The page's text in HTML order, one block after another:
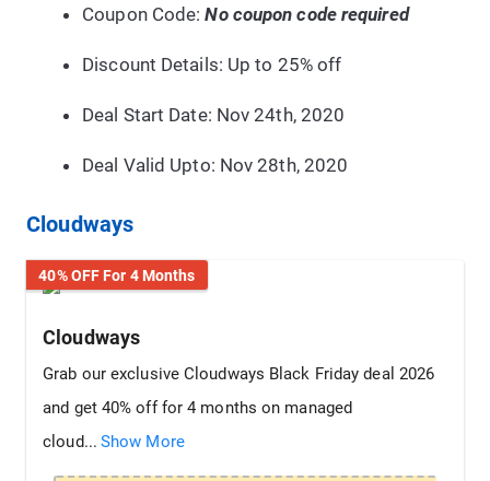
Coupon Code:No coupon code required
Discount Details: Up to 25% off
Deal Start Date: Nov 24th, 2020
Deal Valid Upto: Nov 28th,2020
Cloudways
40% OFF For 4 Months
Cloudways
Grab our exclusive Cloudways Black Friday deal 2026
and get 40% off for 4 months on managed
cloud... Show More